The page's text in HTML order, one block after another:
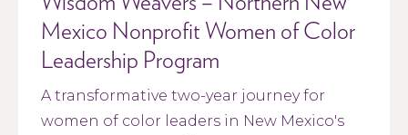
Mexico Nonprofit Women of Color
Leadership Program
A transformative two-year journey for
women of color leaders in New Mexico's